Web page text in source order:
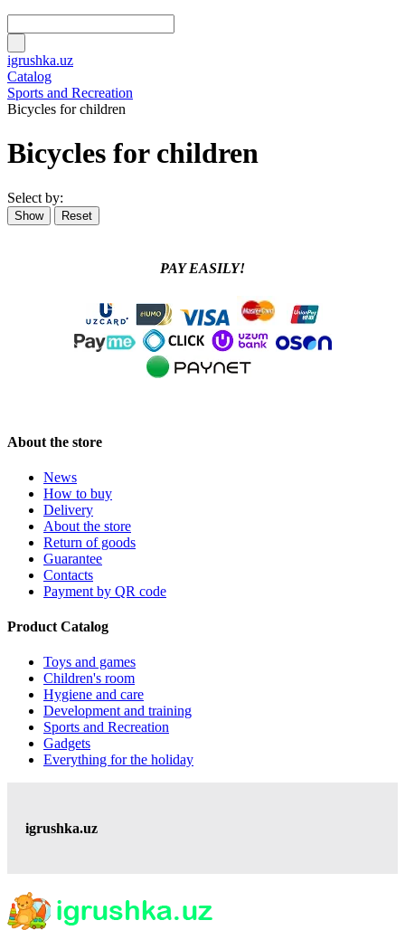
igrushka.uz
Catalog
Sports and Recreation
Bicycles for children
Bicycles for children
Select by:
PAY EASILY!
About the store
News
How to buy
Delivery
About the store
Return of goods
Guarantee
Contacts
Payment by QR code
Product Catalog
Toys and games
Children's room
Hygiene and care
Development and training
Sports and Recreation
Gadgets
Everything for the holiday
igrushka.uz